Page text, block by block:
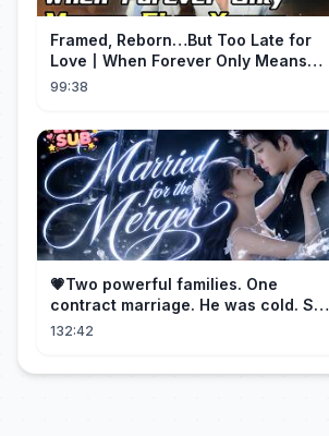
Framed, Reborn…But Too Late for
Love丨When Forever Only Means
Five Years (DUBBED)#drama
99:38
💗Two powerful families. One
contract marriage. He was cold. She
was fierce💔 [Married for the
132:42